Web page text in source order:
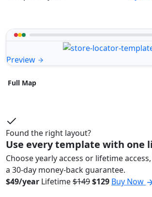
Preview
Full Map
Found the right layout?
Use every template with one
Choose yearly access or lifetime
a 30-day money-back guarantee.
$49/year Lifetime$149$129 Buy Now